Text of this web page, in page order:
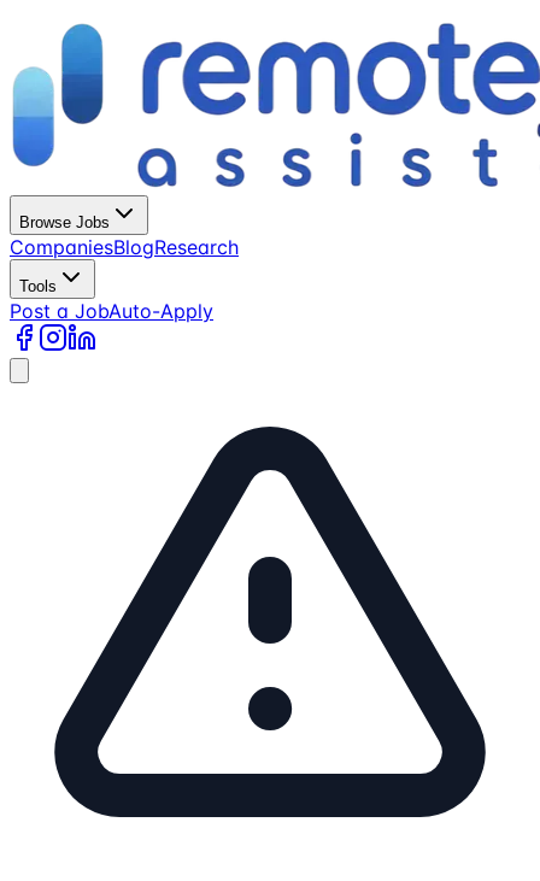
Browse Jobs
CompaniesBlogResearch
Tools
Post a JobAuto-Apply